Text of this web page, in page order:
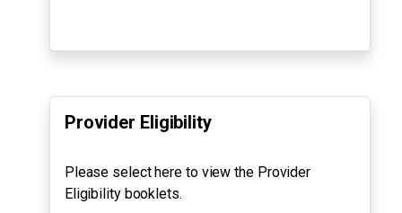
Provider Eligibility
Please select here to view the Provider
Eligibility booklets.